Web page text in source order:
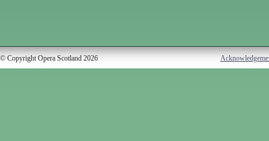
© Copyright Opera Scotland 2026